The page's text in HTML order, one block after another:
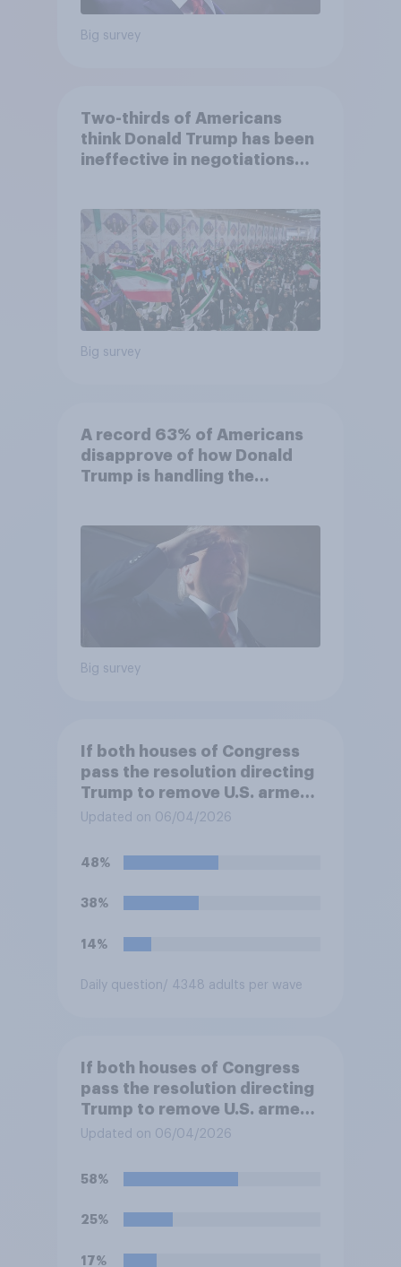
Big survey
Two-thirds of Americans
think Donald Trump has been
ineffective in negotiations
Big survey
A record 63% of Americans
disapprove of how Donald
Trump is handling the
Big survey
If both houses of Congress
pass the resolution directing
Trump to remove U.S. armed
forces from hostilities
Trump will do so?
Updated on 06/04/2026
48%
38%
14%
Daily question/ 4348 adults per wave
If both houses of Congress
pass the resolution directing
Trump to remove U.S. armed
forces from hostilities
Trump is obligated to do so?
Updated on 06/04/2026
58%
25%
17%